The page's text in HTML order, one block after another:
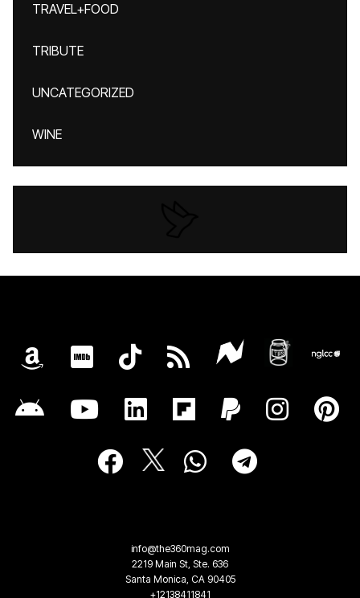
TRAVEL+FOOD
TRIBUTE
UNCATEGORIZED
WINE
info@the360mag.com
2219 Main St, Ste. 636
Santa Monica, CA 90405
+12138411841